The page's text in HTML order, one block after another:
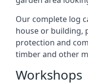
Our complete log
house or building,
protection and
timber and other
Workshops